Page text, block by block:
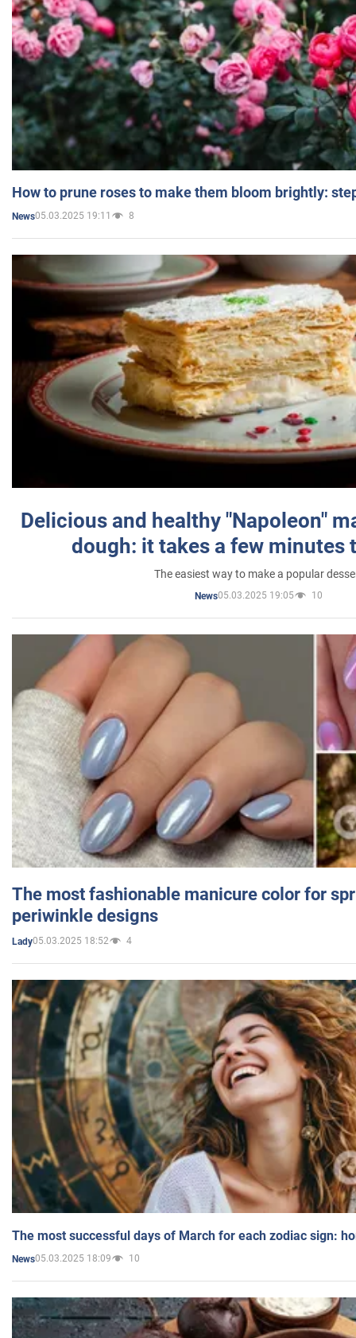
How to prune roses to make them bloom brightly:
News05.03.2025 19:11 8
Delicious and healthy "Napoleon"
dough: it takes a few minutes
The easiest way to make a popular
News05.03.2025 19:05 10
The most fashionable manicure color for
periwinkle designs
Lady05.03.2025 18:52 4
The most successful days of March for each zodiac sign:
News05.03.2025 18:09 10